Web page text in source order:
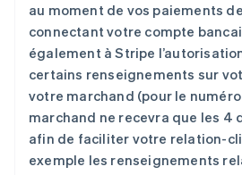
au moment de vos paiements
connectant votre compte
également à Stripe
certains renseignements sur
votre marchand (pour le
marchand ne recevra que les 4
afin de faciliter votre relation-
exemple les renseignements